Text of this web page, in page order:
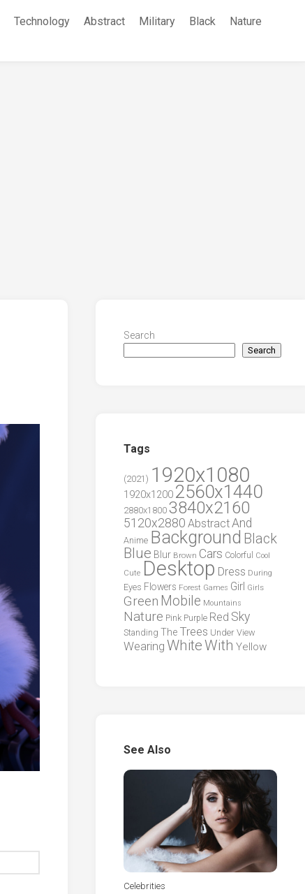
Technology Abstract Military Black
Nature
Search
Search
Tags
(2021) 1920x1080
1920x1200 2560x1440
2880x1800 3840x2160
5120x2880 AbstractAnd
Anime Background Black
Blue Blur Brown Cars Colorful
Cool
Cute Desktop Dress During
Eyes Flowers Forest Games Girl Girls
Green Mobile Mountains
Nature Pink Purple Red Sky
Standing The Trees Under View
Wearing WhiteWith Yellow
See Also
Celebrities